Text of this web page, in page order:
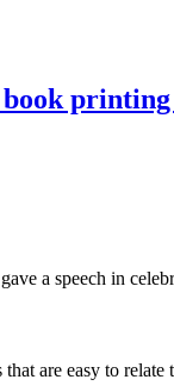
a speech in
are easy to